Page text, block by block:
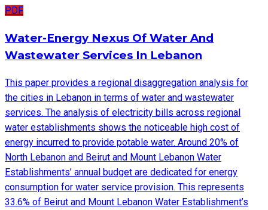
PDF
Water-Energy Nexus Of Water And
Wastewater Services In Lebanon
This paper provides a regional disaggregation analysis for
the cities in Lebanon in terms of water and wastewater
services. The analysis of electricity bills across regional
water establishments shows the noticeable high cost of
energy incurred to provide potable water. Around 20% of
North Lebanon and Beirut and Mount Lebanon Water
Establishments’ annual budget are dedicated for energy
consumption for water service provision. This represents
33.6% of Beirut and Mount Lebanon Water Establishment’s